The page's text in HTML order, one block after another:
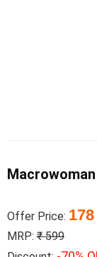
Offer Price: 178
MRP: ₹ 599